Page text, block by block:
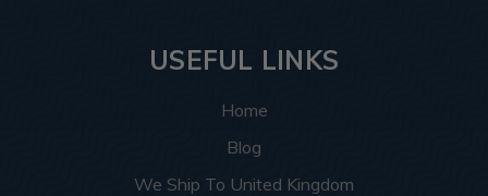
USEFUL LINKS
Home
Blog
We Ship To United Kingdom